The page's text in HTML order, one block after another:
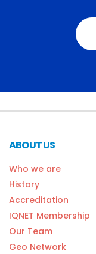
ABOUT US
Who we are
History
Accreditation
IQNET Membership
Our Team
Geo Network